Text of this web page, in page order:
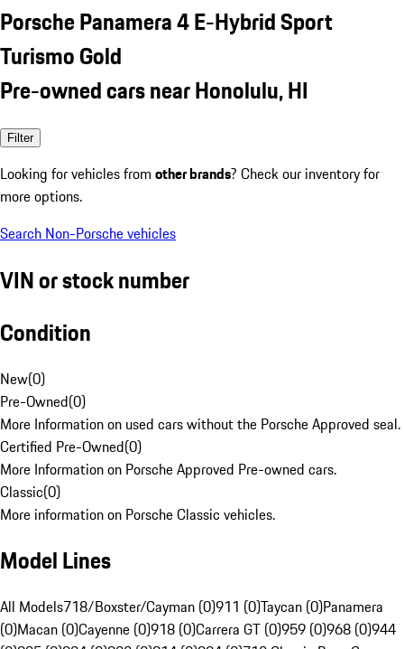
Porsche Panamera 4 E-Hybrid Sport
Turismo Gold
Pre-owned cars near Honolulu, HI
Filter
Looking for vehicles from other brands? Check our inventory for
more options.
Search Non-Porsche vehicles
VIN or stock number
Condition
New(0)
Pre-Owned(0)
More Information on used cars without the Porsche Approved seal.
Certified Pre-Owned(0)
More Information on Porsche Approved Pre-owned cars.
Classic(0)
More information on Porsche Classic vehicles.
Model Lines
All Models718/Boxster/Cayman (0)911 (0)Taycan (0)Panamera
(0)Macan (0)Cayenne (0)918 (0)Carrera GT (0)959 (0)968 (0)944